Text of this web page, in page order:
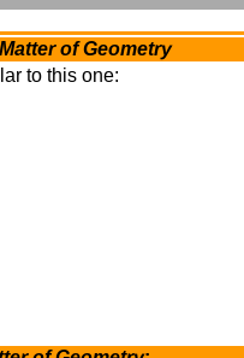
of Geometry
to this one: